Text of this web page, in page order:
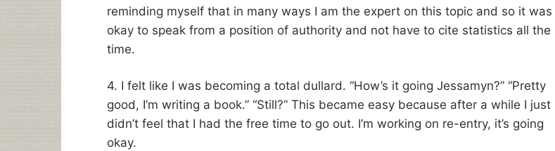
reminding myself that in many ways I am the expert on this topic and so it was
okay to speak from a position of authority and not have to cite statistics all the
time.
4. I felt like I was becoming a total dullard. “How’s it going Jessamyn?” “Pretty
good, I’m writing a book.” “Still?” This became easy because after a while I just
didn’t feel that I had the free time to go out. I’m working on re-entry, it’s going
okay.